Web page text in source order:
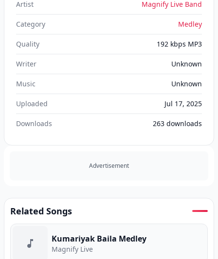
Artist Magnify Live Band
Category Medley
Quality 192 kbps MP3
Writer Unknown
Music Unknown
Uploaded Jul 17, 2025
Downloads 263 downloads
Advertisement
Related Songs
Kumariyak Baila Medley
Magnify Live